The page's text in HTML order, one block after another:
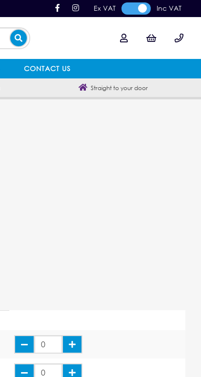
Ex VAT Inc VAT
CONTACT US
Straight to your door